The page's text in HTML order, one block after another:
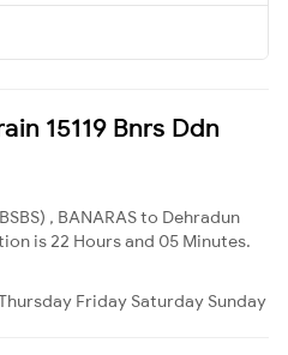
15119 Bnrs Ddn
, BANARAS to Dehradun
is 22 Hours and 05 Minutes.
Friday Saturday Sunday